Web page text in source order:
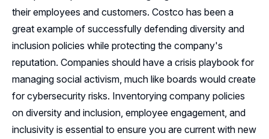
their employees and customers. Costco has been a
great example of successfully defending diversity and
inclusion policies while protecting the company's
reputation. Companies should have a crisis playbook for
managing social activism, much like boards would create
for cybersecurity risks. Inventorying company policies
on diversity and inclusion, employee engagement, and
inclusivity is essential to ensure you are current with new